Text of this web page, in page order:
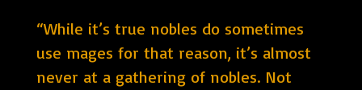
“While it’s true nobles do sometimes
use mages for that reason, it’s almost
never at a gathering of nobles. Not